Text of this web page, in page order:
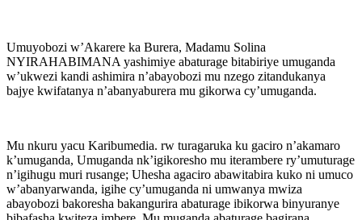
Umuyobozi w’Akarere ka Burera, Madamu Solina
NYIRAHABIMANA yashimiye abaturage bitabiriye umuganda
w’ukwezi kandi ashimira n’abayobozi mu nzego zitandukanya
bajye kwifatanya n’abanyaburera mu gikorwa cy’umuganda.
Mu nkuru yacu Karibumedia. rw turagaruka ku gaciro n’akamaro
k’umuganda, Umuganda nk’igikoresho mu iterambere ry’umuturage
n’igihugu muri rusange; Uhesha agaciro abawitabira kuko ni umuco
w’abanyarwanda, igihe cy’umuganda ni umwanya mwiza
abayobozi bakoresha bakangurira abaturage ibikorwa binyuranye